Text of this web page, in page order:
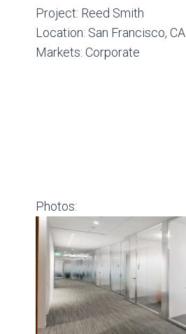
Project: Reed Smith
Location: San Francisco, CA
Markets: Corporate
Photos: